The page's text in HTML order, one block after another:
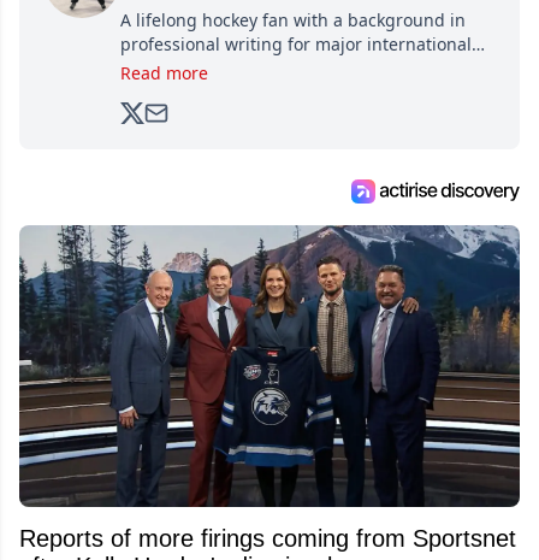
A lifelong hockey fan with a background in
professional writing for major international
brands, Trevor joined Attraction Media in
analyzing moves and serving up hot takes
Read more
Reports of more firings coming from Sportsnet